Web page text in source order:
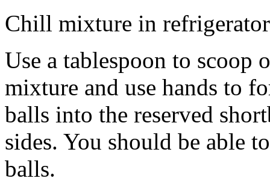
Chill mixture in
Use a tablespoon to scoop
mixture and use hands to
balls into the reserved
sides. You should be able
balls.